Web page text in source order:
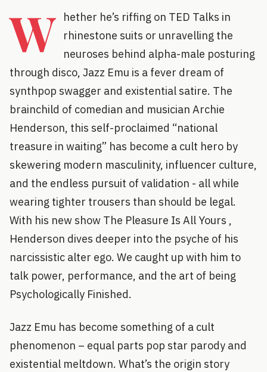
W
hether he’s riffing on TED Talks in
rhinestone suits or unravelling the
neuroses behind alpha-male posturing
through disco, Jazz Emu is a fever dream of
synthpop swagger and existential satire. The
brainchild of comedian and musician Archie
Henderson, this self-proclaimed “national
treasure in waiting” has become a cult hero by
skewering modern masculinity, influencer culture,
and the endless pursuit of validation - all while
wearing tighter trousers than should be legal.
With his new show The Pleasure Is All Yours ,
Henderson dives deeper into the psyche of his
narcissistic alter ego. We caught up with him to
talk power, performance, and the art of being
Psychologically Finished.
Jazz Emu has become something of a cult
phenomenon – equal parts pop star parody and
existential meltdown. What’s the origin story